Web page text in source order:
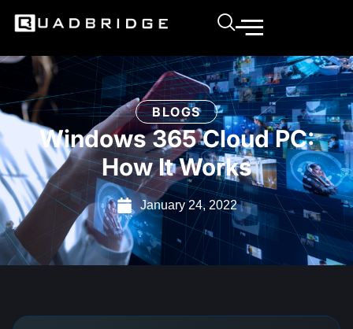
BLOGS
Windows 365 Cloud PC:
How It Works
January 24, 2022